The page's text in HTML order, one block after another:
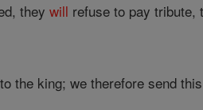
theywill refuse to pay tribute,
the king; we therefore send